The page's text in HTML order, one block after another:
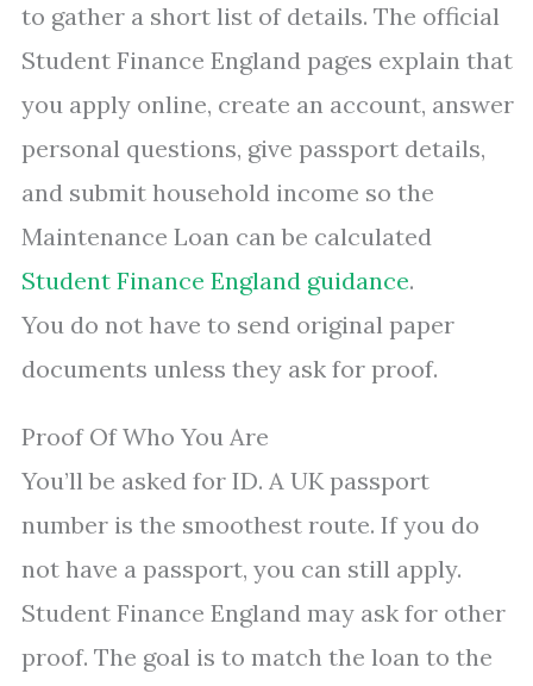
to gather a short list of details. The official
Student Finance England pages explain that
you apply online, create an account, answer
personal questions, give passport details,
and submit household income so the
Maintenance Loan can be calculated
Student Finance England guidance.
You do not have to send original paper
documents unless they ask for proof.
Proof Of Who You Are
You’ll be asked for ID. A UK passport
number is the smoothest route. If you do
not have a passport, you can still apply.
Student Finance England may ask for other
proof. The goal is to match the loan to the